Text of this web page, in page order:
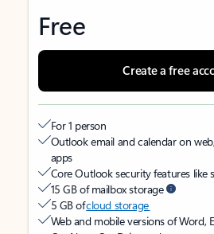
Free
Create a free
For 1 person
Outlook email and calendar on
apps
Core Outlook security features like
15 GB of mailbox storage
5 GB ofcloud storage
Web and mobile versions of Word,